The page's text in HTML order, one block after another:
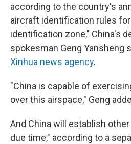
according to the country's
aircraft identification rules
identification zone," China's
spokesman Geng Yansheng
Xinhua news agency.
"China is capable of
over this airspace," Geng
And China will establish
due time," according to a